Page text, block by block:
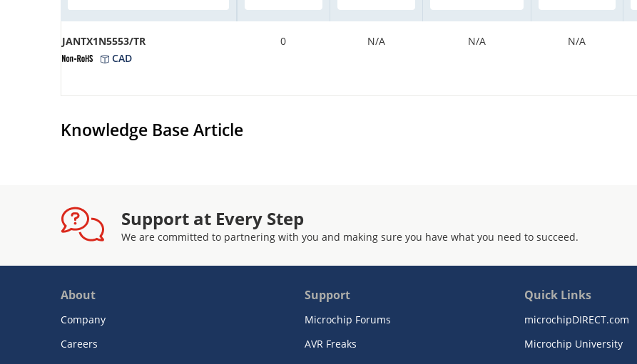
JANTX1N5553/TR
CAD
0 N/A N/A N/A
Knowledge Base Article
Support at Every Step
We are committed to partnering with you and making sure you have what you need to succeed.
About
Company
Careers
Support
Microchip Forums
AVR Freaks
Quick Links
microchipDIRECT.com
Microchip University